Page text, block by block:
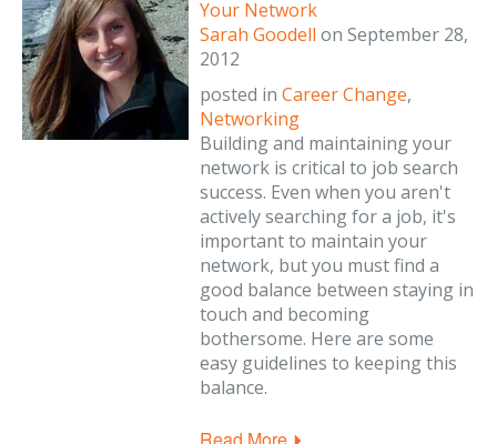
Your Network
Sarah Goodell on September 28,
2012
posted in Career Change,
Networking
Building and maintaining your
network is critical to job search
success. Even when you aren't
actively searching for a job, it's
important to maintain your
network, but you must find a
good balance between staying in
touch and becoming
bothersome. Here are some
easy guidelines to keeping this
balance.